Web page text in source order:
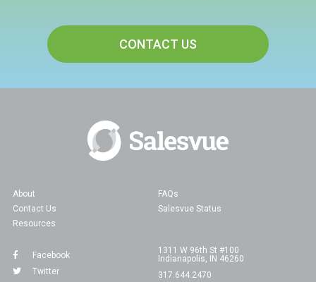
CONTACT US
About
FAQs
Contact Us
Salesvue Status
Resources
Facebook
Twitter
1311 W 96th St #100
Indianapolis, IN 46260
317.644.2470